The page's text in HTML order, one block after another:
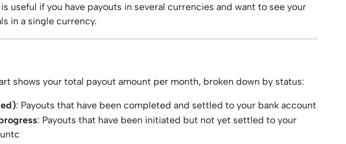
useful if you have payouts in several currencies and want to see your
in a single currency.
shows your total payout amount per month, broken down by status:
: Payouts that have been completed and settled to your bank account
: Payouts that have been initiated but not yet settled to your